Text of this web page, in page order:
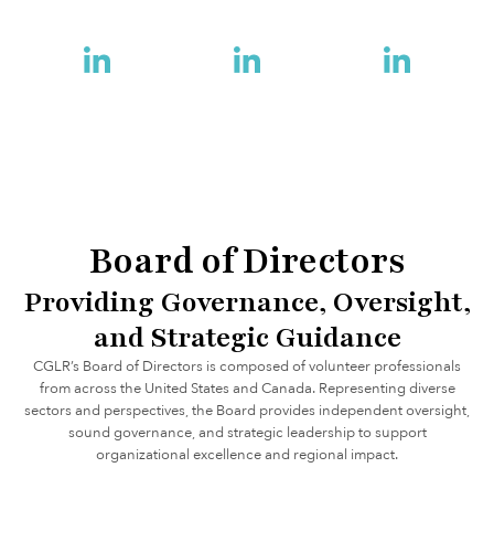
Board of Directors
Providing Governance, Oversight,
and Strategic Guidance
CGLR’s Board of Directors is composed of volunteer professionals
from across the United States and Canada. Representing diverse
sectors and perspectives, the Board provides independent oversight,
sound governance, and strategic leadership to support
organizational excellence and regional impact.